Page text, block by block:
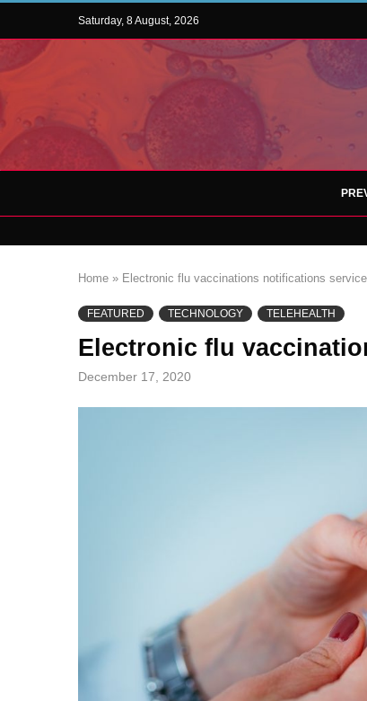
Saturday, 8 August, 2026
Home » Electronic flu vaccinations notifications
FEATURED TECHNOLOGY TELEHEALTH
Electronic flu
December 17, 2020